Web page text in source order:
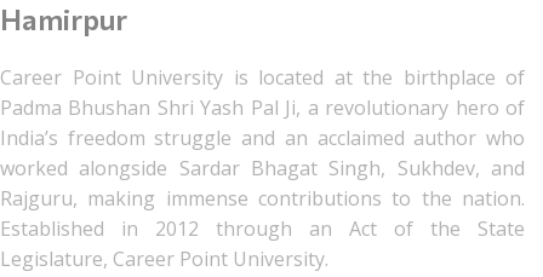
Hamirpur
Career Point University is located at the birthplace of
Padma Bhushan Shri Yash Pal Ji, a revolutionary hero of
India’s freedom struggle and an acclaimed author who
worked alongside Sardar Bhagat Singh, Sukhdev, and
Rajguru, making immense contributions to the nation.
Established in 2012 through an Act of the State
Legislature, Career Point University.